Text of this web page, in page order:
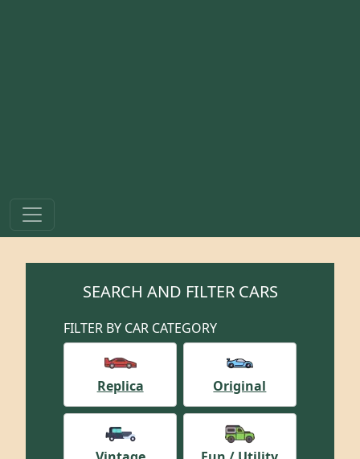
SEARCH AND FILTER CARS
FILTER BY CAR CATEGORY
Replica Original